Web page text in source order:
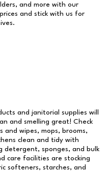
and more with our
and stick with us for
and janitorial supplies will
and smelling great! Check
and wipes, mops, brooms,
clean and tidy with
detergent, sponges, and bulk
care facilities are stocking
softeners, starches, and